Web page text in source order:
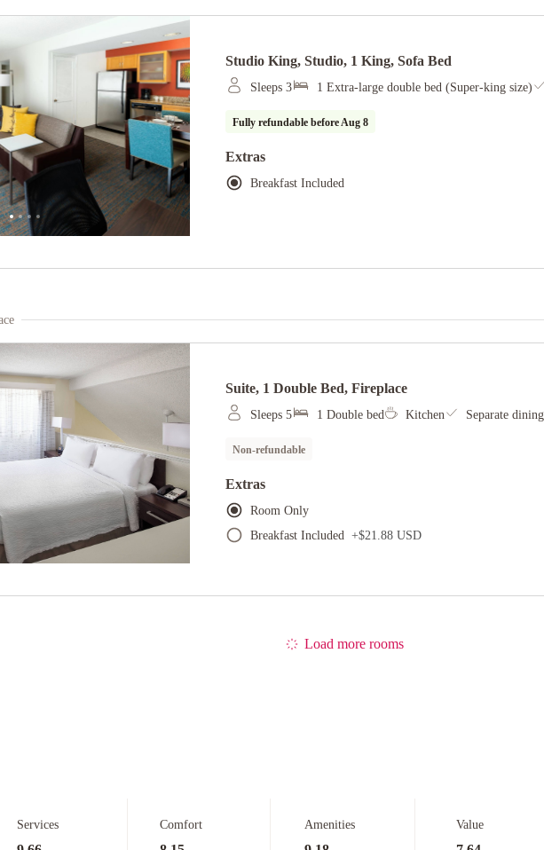
Studio King, Studio, 1 King, Sofa Bed
Sleeps 3 1 Extra-large double bed (Super-king size)
Fully refundable beforeAug 8
Extras
Breakfast Included
Suite, 1 Double Bed, Fireplace
Sleeps 5 1 Double bed Kitchen Separate
Non-refundable
Extras
Room Only
Breakfast Included +$21.88 USD
Load more rooms
Services Comfort Amenities Value